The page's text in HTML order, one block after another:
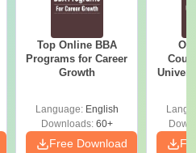
Top Online BBA
Programs for Career
Growth
Language: English
Downloads:60+
Free Download